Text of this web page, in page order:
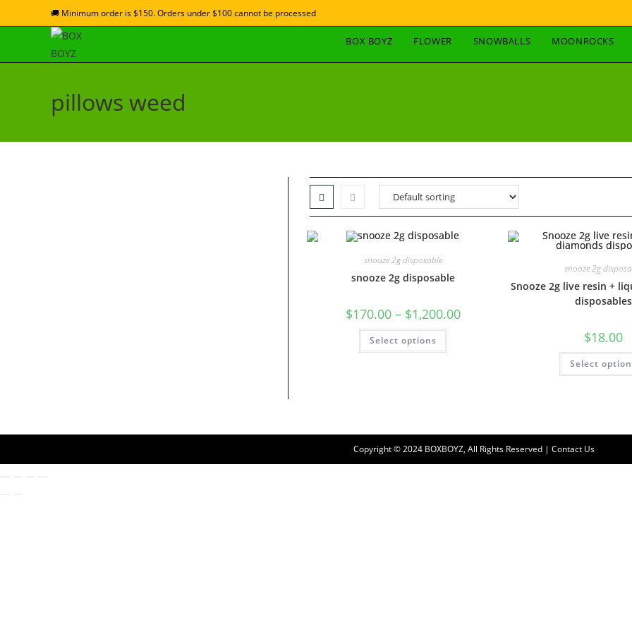
🚚 Minimum order is $150. Orders under $100 cannot be processed
BOX BOYZ FLOWER SNOWBALLS MOONROCKS
pillows weed
snooze 2g disposable
snooze 2g disposable
$170.00 – $1,200.00
Select options
snooze 2g
Snooze 2g live resin +
disposables
$18.00
Select
Copyright © 2024 BOXBOYZ, All Rights Reserved | Contact Us